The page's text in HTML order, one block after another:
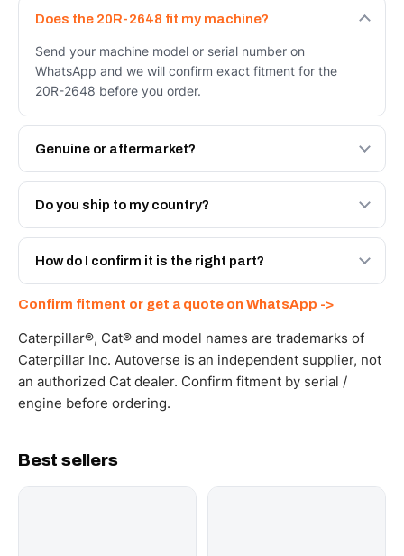
Does the 20R-2648 fit my machine?
Send your machine model or serial number on
WhatsApp and we will confirm exact fitment for the
20R-2648 before you order.
Genuine or aftermarket?
Both. Genuine Caterpillar 20R-2648, or the Autoverse
Engineered AV-20R-2648 - built to OEM dimensional
Do you ship to my country?
Yes - next-day across the UAE, and export to the GCC
and Africa from our Sharjah warehouse with full export
How do I confirm it is the right part?
WhatsApp and we confirm fitment and price within 24
working hours.
Confirm fitment or get a quote on WhatsApp ->
Caterpillar®, Cat® and model names are trademarks of
Caterpillar Inc. Autoverse is an independent supplier, not
an authorized Cat dealer. Confirm fitment by serial /
engine before ordering.
Best sellers